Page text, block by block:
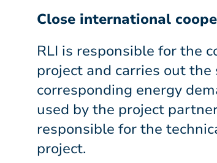
Close international
RLI is responsible for the
project and carries out the
corresponding energy
used by the project
responsible for the
project.